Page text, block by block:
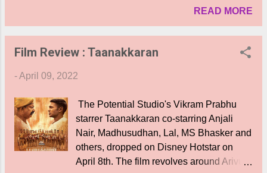
remain committed to supporting the media
further assure the cinema industry the
Government will provide the necessary
industry”. “In the past 11 months of being
controlled to a large extent COVID-19
allowing more and more people to enjoy
movies in theatres. The economy is now
improving and is heartening to witness
lakhs of members from the media industry
READ MORE
Film Review : Taanakkaran
-April 09, 2022
The Potential Studio's Vikram Prabhu
starrer Taanakkaran co-starring Anjali
Nair, Madhusudhan, Lal, MS Bhasker and
others, dropped on Disney Hotstar on
April 8th. The film revolves around Arivu (